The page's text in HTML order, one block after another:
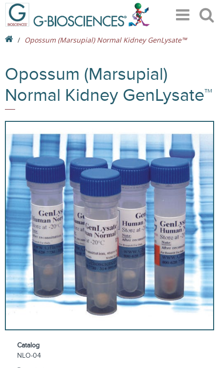
Opossum (Marsupial) Normal Kidney GenLysate™
Opossum (Marsupial)
Normal Kidney GenLysate™
Catalog
NLO-04